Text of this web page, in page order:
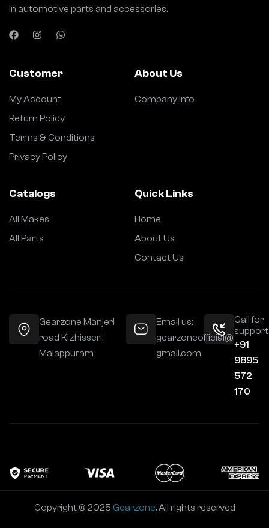
in automotive parts and accessories.
Customer
My Account
Return Policy
Terms & Conditions
Privacy Policy
About Us
Company Info
Catalogs
All Makes
All Parts
Quick Links
Home
About Us
Contact Us
Gearzone Manjeri
road Kizhisseri,
Malappuram
Email us:
gearzoneofficial@
gmail.com
Call for
+91
9895
572
170
Copyright © 2025 Gearzone. All rights reserved